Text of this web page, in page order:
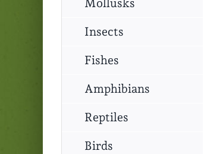
Mollusks
Insects
Fishes
Amphibians
Reptiles
Birds